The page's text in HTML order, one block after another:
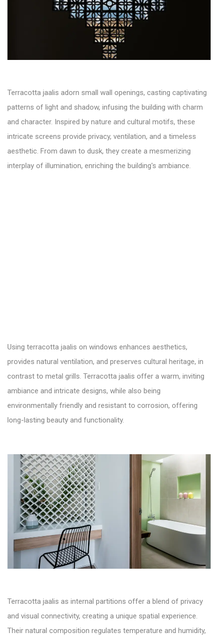
Terracotta jaalis adorn small wall openings, casting captivating
patterns of light and shadow, infusing the building with charm
and character. Inspired by nature and cultural motifs, these
intricate screens provide privacy, ventilation, and a timeless
aesthetic. From dawn to dusk, they create a mesmerizing
interplay of illumination, enriching the building's ambiance.
Using terracotta jaalis on windows enhances aesthetics,
provides natural ventilation, and preserves cultural heritage, in
contrast to metal grills. Terracotta jaalis offer a warm, inviting
ambiance and intricate designs, while also being
environmentally friendly and resistant to corrosion, offering
long-lasting beauty and functionality.
Terracotta jaalis as internal partitions offer a blend of privacy
and visual connectivity, creating a unique spatial experience.
Their natural composition regulates temperature and humidity,